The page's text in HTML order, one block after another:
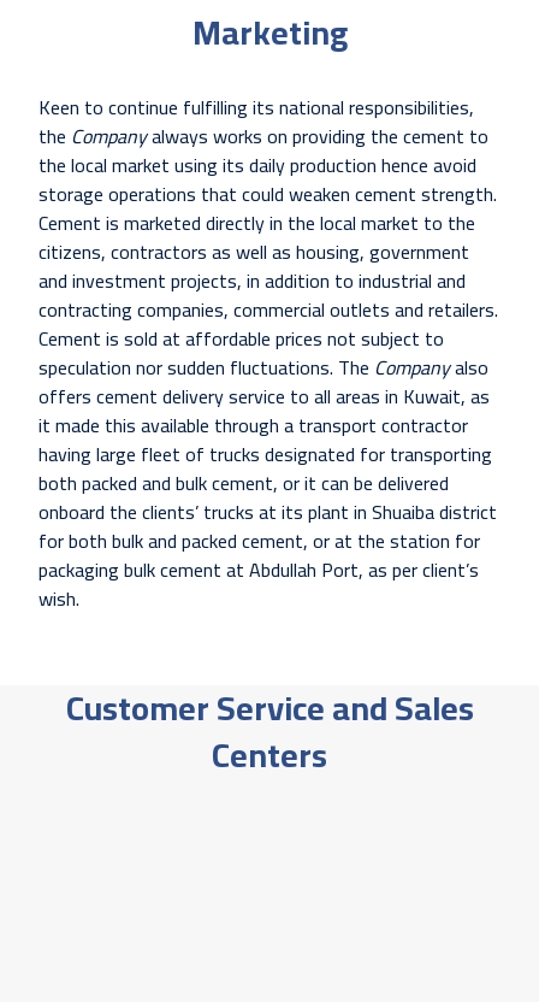
Marketing
Keen to continue fulfilling its national responsibilities,
the Companyalways works on providing the cement to
the local market using its daily production hence avoid
storage operations that could weaken cement strength.
Cement is marketed directly in the local market to the
citizens, contractors as well as housing, government
and investment projects, in addition to industrial and
contracting companies, commercial outlets and retailers.
Cement is sold at affordable prices not subject to
speculation nor sudden fluctuations. The Companyalso
offers cement delivery service to all areas in Kuwait, as
it made this available through a transport contractor
having large fleet of trucks designated for transporting
both packed and bulk cement, or it can be delivered
onboard the clients’ trucks at its plant in Shuaiba district
for both bulk and packed cement, or at the station for
packaging bulk cement at Abdullah Port, as per client’s
wish.
Customer Service and Sales
Centers